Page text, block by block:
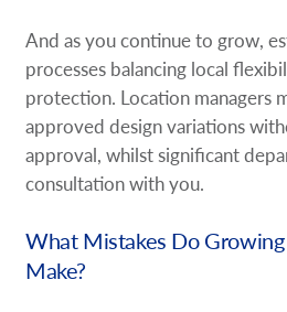
And as you continue to grow,
processes balancing local
protection. Location managers
approved design variations
approval, whilst significant
consultation with you.
What Mistakes Do
Make?